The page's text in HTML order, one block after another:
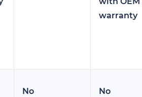
warranty
No No